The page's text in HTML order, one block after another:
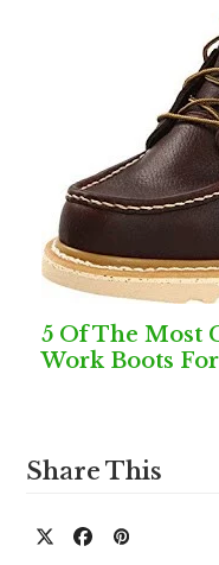
5 Of The Most
Work Boots
Share This